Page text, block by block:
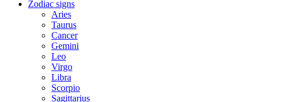
Zodiac signs
Aries
Taurus
Cancer
Gemini
Leo
Virgo
Libra
Scorpio
Sagittarius